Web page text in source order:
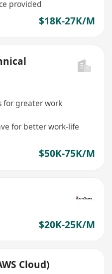
provided
$18K-27K/M
for greater work
for better work-life
$50K-75K/M
$20K-25K/M
Cloud)